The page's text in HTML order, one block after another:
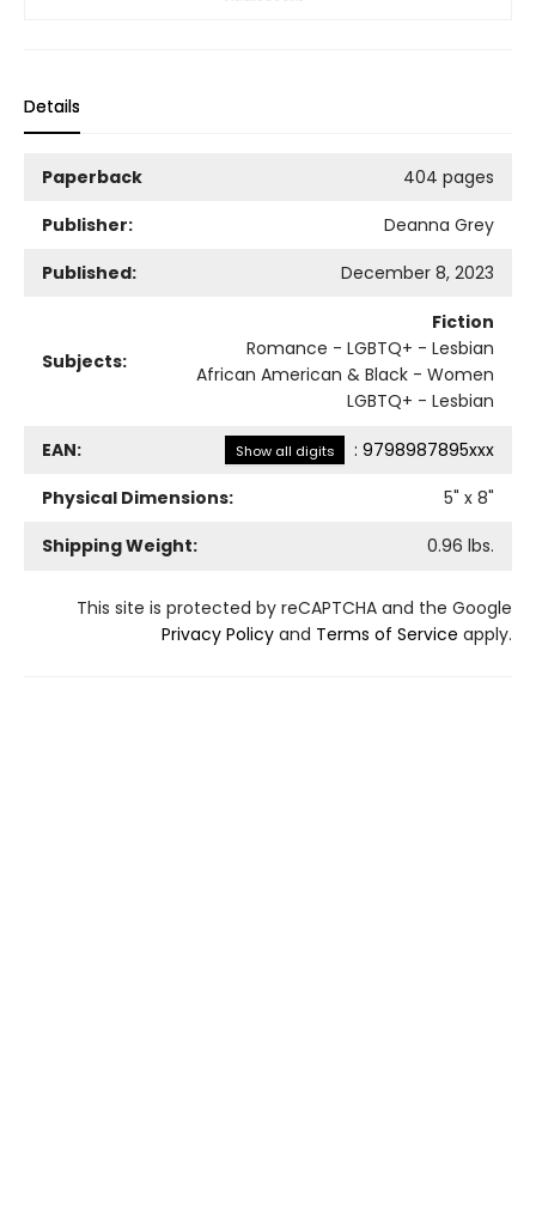
Details
Paperback
404 pages
Publisher:
Deanna Grey
Published:
December 8, 2023
Subjects:
Fiction
Romance - LGBTQ+ - Lesbian
African American & Black - Women
LGBTQ+ - Lesbian
EAN: Show all digits : 9798987895xxx
Physical Dimensions:
5" x 8"
Shipping Weight:
0.96 lbs.
This site is protected by reCAPTCHA and the Google
Privacy Policy and Terms of Service apply.